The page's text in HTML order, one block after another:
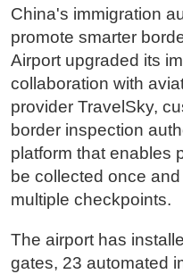
China's immigration
promote smarter
Airport upgraded its
collaboration with
provider TravelSky,
border inspection
platform that enables
be collected once
multiple checkpoints.
The airport has
gates, 23 automated